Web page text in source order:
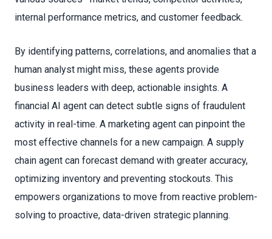
internal performance metrics, and customer feedback.
By identifying patterns, correlations, and anomalies that a
human analyst might miss, these agents provide
business leaders with deep, actionable insights. A
financial AI agent can detect subtle signs of fraudulent
activity in real-time. A marketing agent can pinpoint the
most effective channels for a new campaign. A supply
chain agent can forecast demand with greater accuracy,
optimizing inventory and preventing stockouts. This
empowers organizations to move from reactive problem-
solving to proactive, data-driven strategic planning.